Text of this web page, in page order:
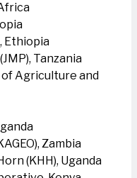
Ethiopia
Tanzania
Agriculture and
Zambia
(KHH), Uganda